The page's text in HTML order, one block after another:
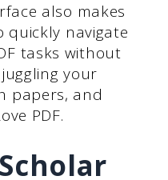
also makes
navigate
tasks without
your
papers, and
PDF.